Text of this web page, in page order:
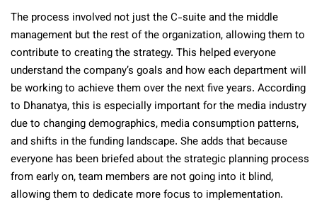
The process involved not just the C-suite and the middle
management but the rest of the organization, allowing them to
contribute to creating the strategy. This helped everyone
understand the company’s goals and how each department will
be working to achieve them over the next five years. According
to Dhanatya, this is especially important for the media industry
due to changing demographics, media consumption patterns,
and shifts in the funding landscape. She adds that because
everyone has been briefed about the strategic planning process
from early on, team members are not going into it blind,
allowing them to dedicate more focus to implementation.